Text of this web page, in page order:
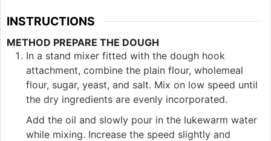
INSTRUCTIONS
METHOD PREPARE THE DOUGH
In a stand mixer fitted with the dough hook
attachment, combine the plain flour, wholemeal
flour, sugar, yeast, and salt. Mix on low speed until
the dry ingredients are evenly incorporated.
Add the oil and slowly pour in the lukewarm water
while mixing. Increase the speed slightly and